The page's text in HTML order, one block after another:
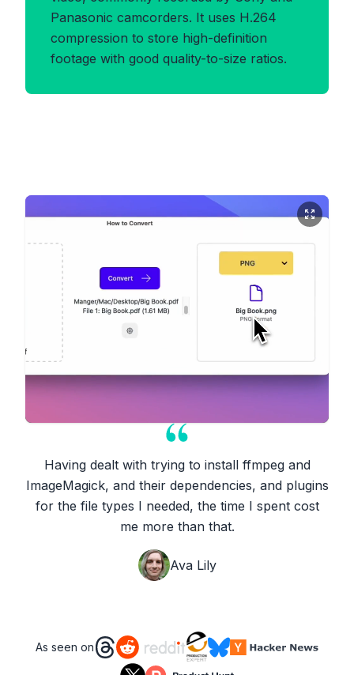
Panasonic camcorders. It uses H.264
compression to store high-definition
footage with good quality-to-size ratios.
Having dealt with trying to install ffmpeg and
ImageMagick, and their dependencies, and plugins
for the file types I needed, the time I spent cost
me more than that.
Ava Lily
As seen on